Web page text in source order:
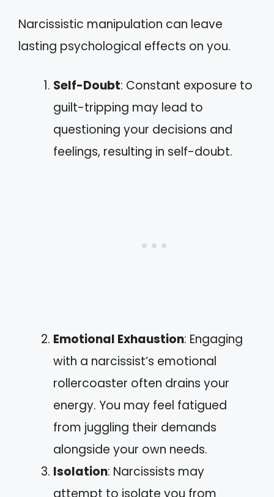
Narcissistic manipulation can leave
lasting psychological effects on you.
Self-Doubt: Constant exposure to
guilt-tripping may lead to
questioning your decisions and
feelings, resulting in self-doubt.
Emotional Exhaustion: Engaging
with a narcissist’s emotional
rollercoaster often drains your
energy. You may feel fatigued
from juggling their demands
alongside your own needs.
Isolation: Narcissists may
attempt to isolate you from